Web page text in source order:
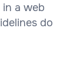
a web
do